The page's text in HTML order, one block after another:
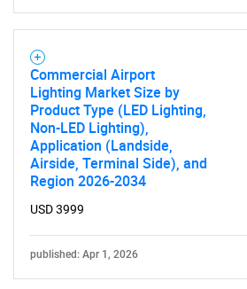
Commercial Airport
Lighting Market Size by
Product Type (LED Lighting,
Non-LED Lighting),
Application (Landside,
Airside, Terminal Side), and
Region 2026-2034
USD 3999
published: Apr 1, 2026